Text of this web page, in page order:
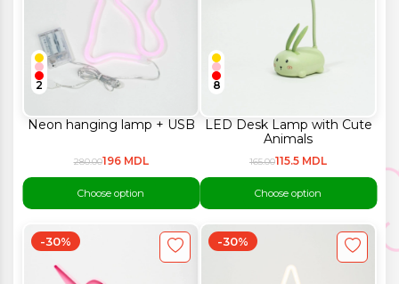
Neon hanging lamp + USB
2
280.00196 MDL
Choose option
LED Desk Lamp with Cute
Animals
8
165.00115.5 MDL
Choose option
-30% -30%